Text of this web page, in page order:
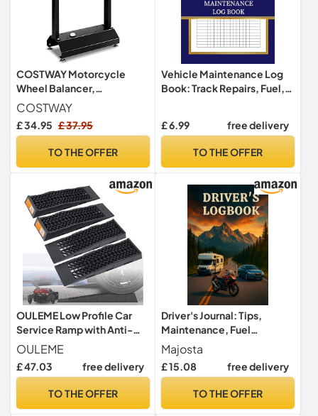
COSTWAY Motorcycle
Wheel Balancer,
41x22x51cm Rim Tire Spin
Static Truing Balancing
Stand with Adjustable
Bike Tire Maintenance Tool
COSTWAY
£ 34.95 £ 37.95
TO THE OFFER
Vehicle Maintenance Log
Book: Track Repairs, Fuel,
Tracker for Cars, Trucks,
£ 6.99 free delivery
TO THE OFFER
OULEME Low Profile Car
Service Ramp with Anti-
Slip Pads, 2-1/2" Lifting
Height, 4 Pack, Portable for
Lift Lowered Low Down
Sports Car Vehicle
OULEME
£ 47.03 free delivery
TO THE OFFER
Driver's Journal: Tips,
Maintenance, Fuel
Efficiency, Mileage & Tire
Tracking – A Driver's
Planner: Plan Trips, Track
Maintenance & Capture
Majosta
£ 15.08 free delivery
TO THE OFFER